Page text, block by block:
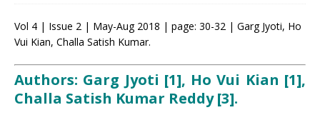
Vol 4 | Issue 2 | May-Aug 2018 | page: 30-32 | Garg Jyoti, Ho
Vui Kian, Challa Satish Kumar.
Authors: Garg Jyoti [1], Ho Vui Kian [1],
Challa Satish Kumar Reddy [3].